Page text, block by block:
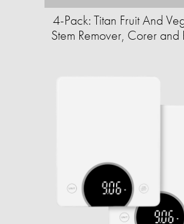
4-Pack: Titan Fruit And
Stem Remover, Corer and